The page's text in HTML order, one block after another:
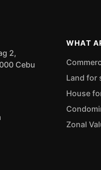
2,
Cebu
WHAT
Land for
House
Zonal